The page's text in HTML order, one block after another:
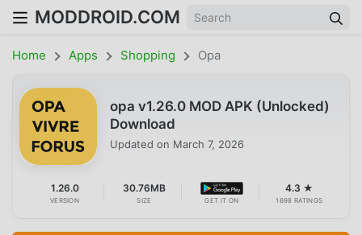
MODDROID.COM
Home Apps Shopping Opa
opa v1.26.0 MOD APK (Unlocked)
Download
Updated on March 7, 2026
1.26.0
VERSION
30.76MB
SIZE GET IT ON
4.3 ★
1698 RATINGS